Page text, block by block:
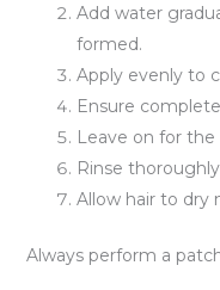
Add water
formed.
Apply evenly to
Ensure
Leave on for
Rinse
Allow hair to dry
Always perform a